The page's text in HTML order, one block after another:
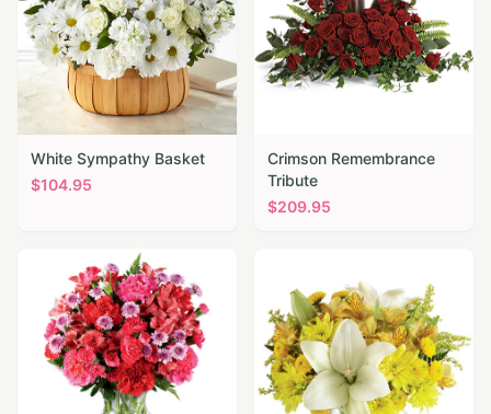
White Sympathy Basket
$104.95
Crimson Remembrance
Tribute
$209.95